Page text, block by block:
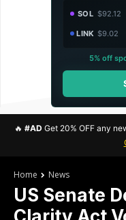
SOL $92.12
LINK $9.02
5% off